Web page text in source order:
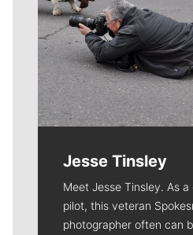
Jesse Tinsley
Meet Jesse Tinsley. As
pilot, this veteran
photographer often can